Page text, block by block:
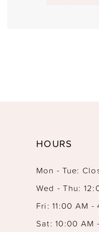
HOURS
Mon - Tue:
Wed - Thu:
Fri: 11:00 AM -
Sat: 10:00 AM